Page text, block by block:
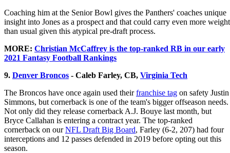
Coaching him at the Senior Bowl gives the Panthers' coaches unique
insight into Jones as a prospect and that could carry even more weight
than usual given this atypical pre-draft process.
MORE: Christian McCaffrey is the top-ranked RB in our early
2021 Fantasy Football Rankings
9. Denver Broncos - Caleb Farley, CB, Virginia Tech
The Broncos have once again used theirfranchise tag on safety Justin
Simmons, but cornerback is one of the team's bigger offseason needs.
Not only did they release cornerback A.J. Bouye last month, but
Bryce Callahan is entering a contract year. The top-ranked
cornerback on ourNFL Draft Big Board, Farley (6-2, 207) had four
interceptions and 12 passes defended in 2019 before opting out this
season.